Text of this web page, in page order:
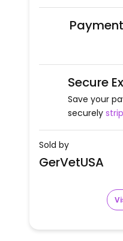
Secure
Save your
securely
Sold by
GerVetUSA